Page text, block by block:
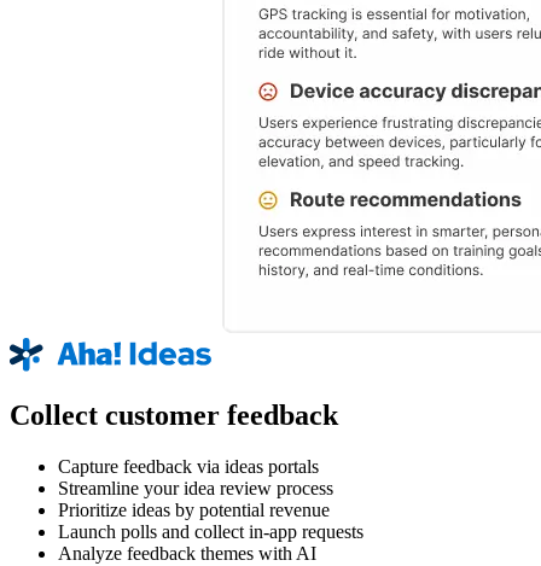
Collect customer feedback
Capture feedback via ideas portals
Streamline your idea review process
Prioritize ideas by potential revenue
Launch polls and collect in-app requests
Analyze feedback themes with AI